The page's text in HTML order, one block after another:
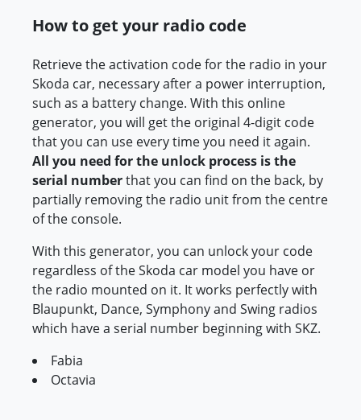
How to get your radio code
Retrieve the activation code for the radio in your
Skoda car, necessary after a power interruption,
such as a battery change. With this online
generator, you will get the original 4-digit code
that you can use every time you need it again.
All you need for the unlock process is the
serial numberthat you can find on the back, by
partially removing the radio unit from the centre
of the console.
With this generator, you can unlock your code
regardless of the Skoda car model you have or
the radio mounted on it. It works perfectly with
Blaupunkt, Dance, Symphony and Swing radios
which have a serial number beginning with SKZ.
Fabia
Octavia